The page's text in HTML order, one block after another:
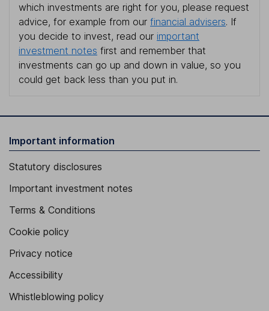
which investments are right for you, please request
advice, for example from our financial advisers. If
you decide to invest, read our important
investment notes first and remember that
investments can go up and down in value, so you
could get back less than you put in.
Important information
Statutory disclosures
Important investment notes
Terms & Conditions
Cookie policy
Privacy notice
Accessibility
Whistleblowing policy